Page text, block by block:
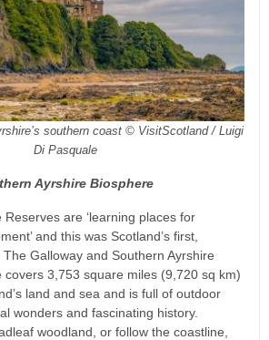
southern coast © VisitScotland / Luigi
Di Pasquale
Ayrshire Biosphere
Reserves are ‘learning places for
and this was Scotland’s first,
Galloway and Southern Ayrshire
covers 3,753 square miles (9,720 sq km)
land and sea and is full of outdoor
wonders and fascinating history.
woodland, or follow the coastline,